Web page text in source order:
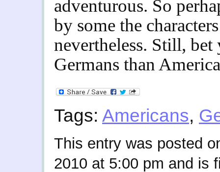
adventurous. So
by some the
nevertheless. Still,
Germans than
Tags: Americans,
This entry was posted
2010 at 5:00 pm and is